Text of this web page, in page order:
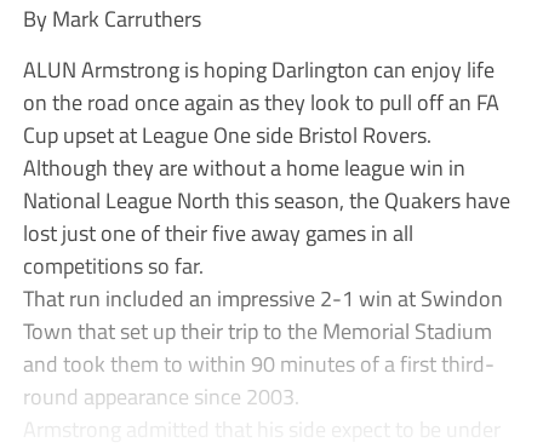
By Mark Carruthers
ALUN Armstrong is hoping Darlington can enjoy life
on the road once again as they look to pull off an FA
Cup upset at League One side Bristol Rovers.
Although they are without a home league win in
National League North this season, the Quakers have
lost just one of their five away games in all
competitions so far.
That run included an impressive 2-1 win at Swindon
Town that set up their trip to the Memorial Stadium
and took them to within 90 minutes of a first third-
round appearance since 2003.
Armstrong admitted that his side expect to be under